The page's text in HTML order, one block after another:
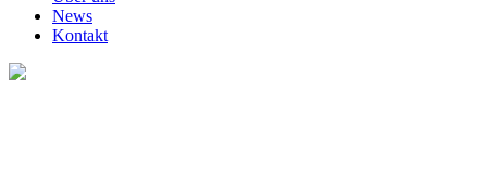
News
Kontakt